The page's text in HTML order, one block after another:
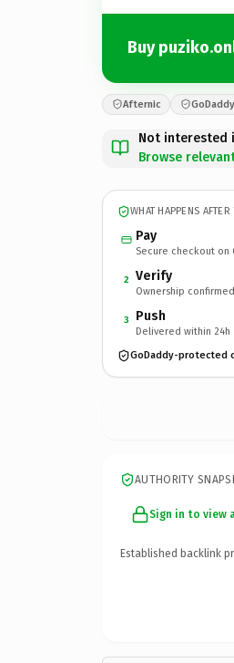
Buy
Afternic
Not interested
Browse
WHAT HAPPENS
Pay
Secure checkout on
2 Verify
Ownership confirmed
3 Push
Delivered within 24h
GoDaddy-protected
AUTHORITY
Sign in to view
Established backlink